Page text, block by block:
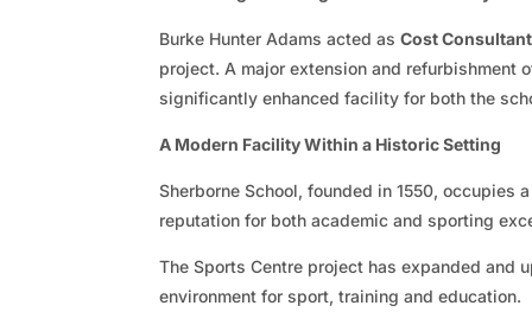
Burke Hunter Adams acted asCost Consultant
project. A major extension and refurbishment
significantly enhanced facility for both the
A Modern Facility Within a Historic Setting
Sherborne School, founded in 1550,
reputation for both academic and sporting
The Sports Centre project has expanded
environment for sport, training and education.